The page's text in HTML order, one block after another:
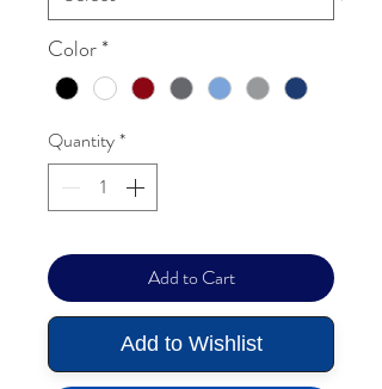
Color*
Quantity*
Add to Cart
Add to Wishlist